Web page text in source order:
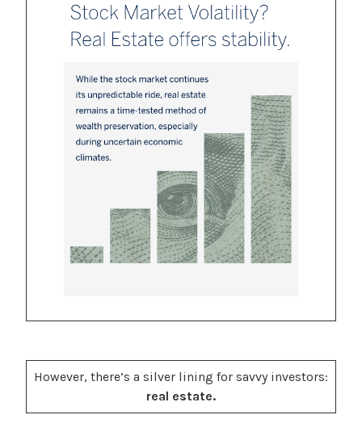
However, there’s a silver lining for savvy investors:
real estate.